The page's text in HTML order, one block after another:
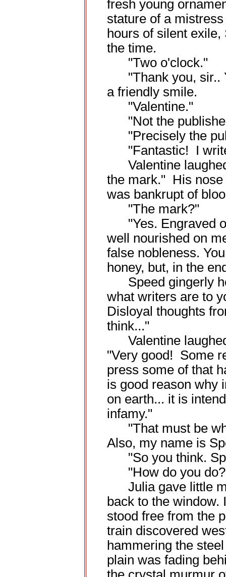
fresh young
stature of a
hours of silent
the time.
"Two o'clock."
"Thank you, sir..
a friendly smile.
"Valentine."
"Not the
"Precisely the
"Fantastic! I
Valentine
the mark." His nose
was bankrupt of
"The mark?"
"Yes. Engraved
well nourished on
false nobleness.
honey, but, in the
Speed gingerly
what writers are to
Disloyal thoughts
think..."
Valentine
"Very good! Some
press some of that
is good reason why
on earth... it is
infamy."
"That must be
Also, my name is
"So you think.
"How do you
Julia gave little
back to the
stood free from the
train discovered
hammering the
plain was fading